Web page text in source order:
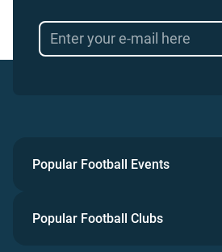
Popular Football Events
Popular Football Clubs